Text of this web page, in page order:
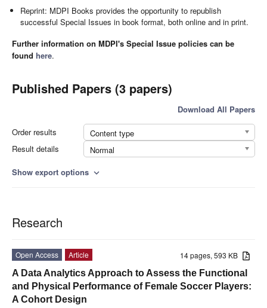
Reprint: MDPI Books provides the opportunity to republish
successful Special Issues in book format, both online and in print.
Further information on MDPI's Special Issue policies can be
found here.
Published Papers (3 papers)
Download All Papers
Order results
Content type
Result details
Normal
Show export options expand_more
Research
14 pages, 593 KB
Open Access
Article
A Data Analytics Approach to Assess the Functional
and Physical Performance of Female Soccer Players:
A Cohort Design